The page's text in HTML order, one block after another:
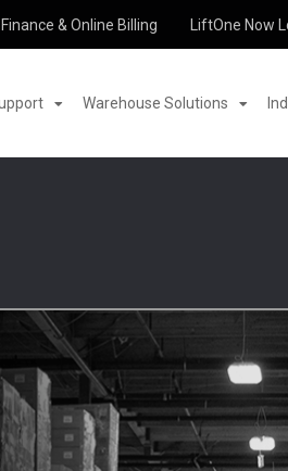
Finance & Online Billing LiftOne Now
Warehouse Solutions